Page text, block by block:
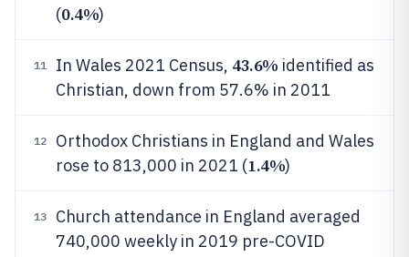
(0.4%)
11 In Wales 2021 Census, 43.6% identified as
Christian, down from 57.6% in 2011
12
Orthodox Christians in England and Wales
rose to 813,000 in 2021 (1.4%)
13
Church attendance in England averaged
740,000 weekly in 2019 pre-COVID